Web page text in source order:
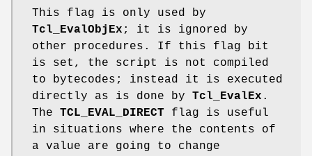
This flag is only used by
Tcl_EvalObjEx ; it is ignored by
other procedures. If this flag bit
is set, the script is not compiled
to bytecodes; instead it is executed
directly as is done by Tcl_EvalEx .
The TCL_EVAL_DIRECT flag is useful
in situations where the contents of
a value are going to change